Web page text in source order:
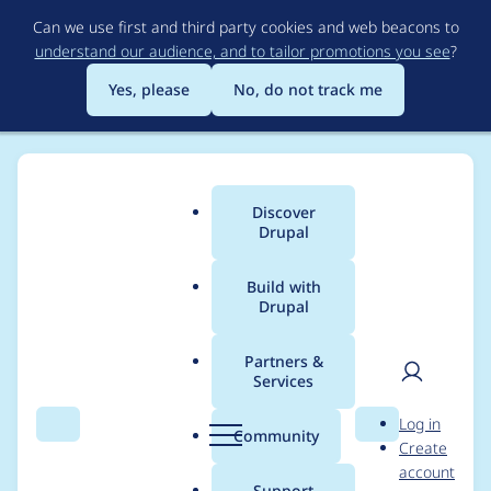
to
main
content
Can we use first and third party cookies and web beacons to
understand our audience, and to tailor promotions you see?
Yes, please
No, do not track me
Search Menu
Main
menu
Discover
Drupal
Build with
Drupal
Partners &
Services
Community Search
User
Log in
Create
account
Breadcrumb
Usage statistics for
pchart 7.x-1.x-dev